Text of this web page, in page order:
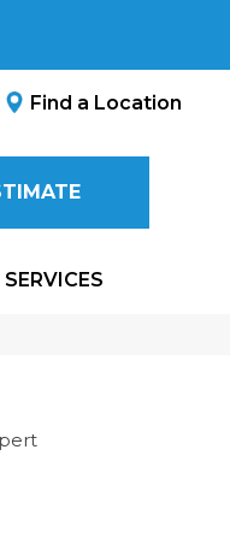
Find a Location
SERVICES